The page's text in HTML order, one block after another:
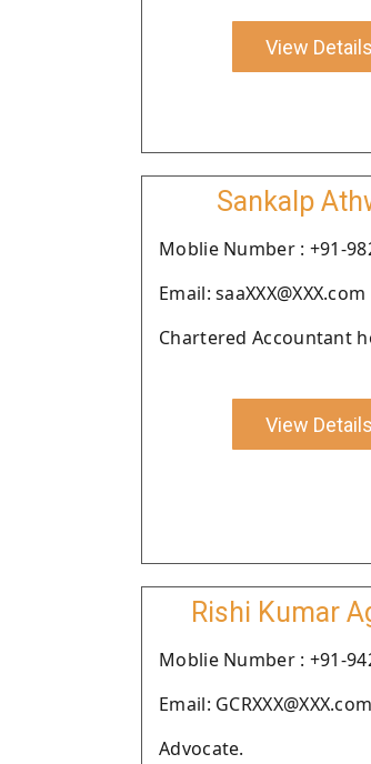
View Details
Sankalp
Moblie Number : +91-
Email: saaXXX@XXX.com
Chartered Accountant
View Details
Rishi Kumar
Moblie Number : +91-
Email: GCRXXX@XXX.com
Advocate.